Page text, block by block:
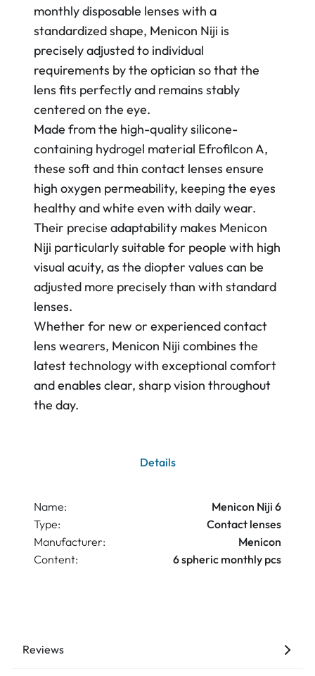
monthly disposable lenses with a
standardized shape, Menicon Niji is
precisely adjusted to individual
requirements by the optician so that the
lens fits perfectly and remains stably
centered on the eye.
Made from the high-quality silicone-
containing hydrogel material Efrofilcon A,
these soft and thin contact lenses ensure
high oxygen permeability, keeping the eyes
healthy and white even with daily wear.
Their precise adaptability makes Menicon
Niji particularly suitable for people with high
visual acuity, as the diopter values can be
adjusted more precisely than with standard
lenses.
Whether for new or experienced contact
lens wearers, Menicon Niji combines the
latest technology with exceptional comfort
and enables clear, sharp vision throughout
the day.
Details
Name:
Menicon Niji 6
Type:
Contact lenses
Manufacturer:
Menicon
Content:
6 spheric monthly pcs
Reviews